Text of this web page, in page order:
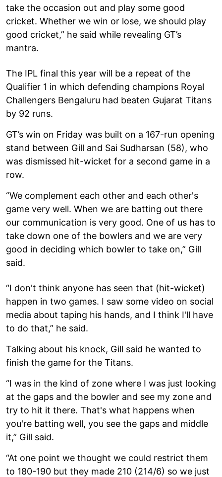
take the occasion out and play some good
cricket. Whether we win or lose, we should play
good cricket,” he said while revealing GT’s
mantra.
The IPL final this year will be a repeat of the
Qualifier 1 in which defending champions Royal
Challengers Bengaluru had beaten Gujarat Titans
by 92 runs.
GT’s win on Friday was built on a 167-run opening
stand between Gill and Sai Sudharsan (58), who
was dismissed hit-wicket for a second game in a
row.
“We complement each other and each other's
game very well. When we are batting out there
our communication is very good. One of us has to
take down one of the bowlers and we are very
good in deciding which bowler to take on,” Gill
said.
“I don't think anyone has seen that (hit-wicket)
happen in two games. I saw some video on social
media about taping his hands, and I think I'll have
to do that,” he said.
Talking about his knock, Gill said he wanted to
finish the game for the Titans.
“I was in the kind of zone where I was just looking
at the gaps and the bowler and see my zone and
try to hit it there. That's what happens when
you're batting well, you see the gaps and middle
it,” Gill said.
“At one point we thought we could restrict them
to 180-190 but they made 210 (214/6) so we just